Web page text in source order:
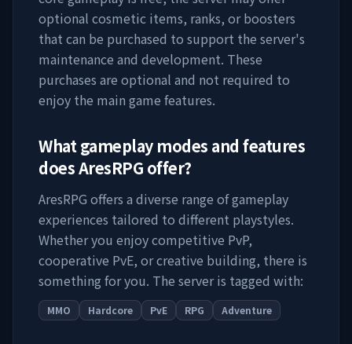
optional cosmetic items, ranks, or boosters
that can be purchased to support the server's
maintenance and development. These
purchases are optional and not required to
enjoy the main game features.
What gameplay modes and features
doesAresRPG offer?
AresRPG offers a diverse range of gameplay
experiences tailored to different playstyles.
Whether you enjoy competitive PvP,
cooperative PvE, or creative building, there is
something for you. The server is tagged with:
MMO Hardcore PvE RPG Adventure